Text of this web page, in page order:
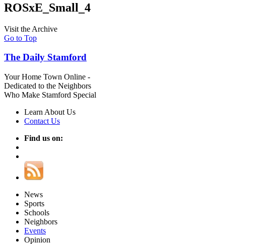
ROSxE_Small_4
Visit the Archive
Go to Top
The Daily Stamford
Your Home Town Online -
Dedicated to the Neighbors
Who Make Stamford Special
Learn About Us
Contact Us
Find us on:
News
Sports
Schools
Neighbors
Events
Opinion